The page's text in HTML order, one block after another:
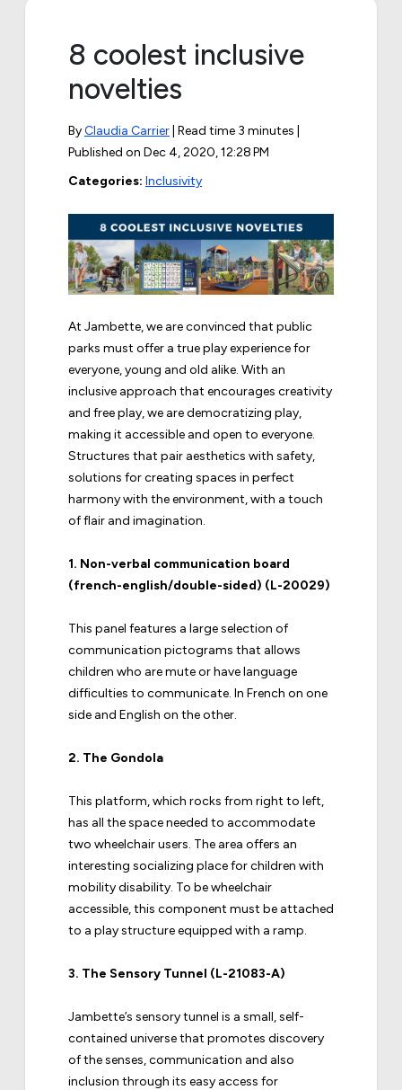
8 coolest inclusive
novelties
ByClaudia Carrier | Read time 3 minutes |
Published on Dec 4, 2020, 12:28 PM
Categories: Inclusivity
At Jambette, we are convinced that public
parks must offer a true play experience for
everyone, young and old alike. With an
inclusive approach that encourages creativity
and free play, we are democratizing play,
making it accessible and open to everyone.
Structures that pair aesthetics with safety,
solutions for creating spaces in perfect
harmony with the environment, with a touch
of flair and imagination.
1. Non-verbal communication board
(french-english/double-sided) (L-20029)
This panel features a large selection of
communication pictograms that allows
children who are mute or have language
difficulties to communicate. In French on one
side and English on the other.
2. The Gondola
This platform, which rocks from right to left,
has all the space needed to accommodate
two wheelchair users. The area offers an
interesting socializing place for children with
mobility disability. To be wheelchair
accessible, this component must be attached
to a play structure equipped with a ramp.
3. The Sensory Tunnel (L-21083-A)
Jambette’s sensory tunnel is a small, self-
contained universe that promotes discovery
of the senses, communication and also
inclusion through its easy access for